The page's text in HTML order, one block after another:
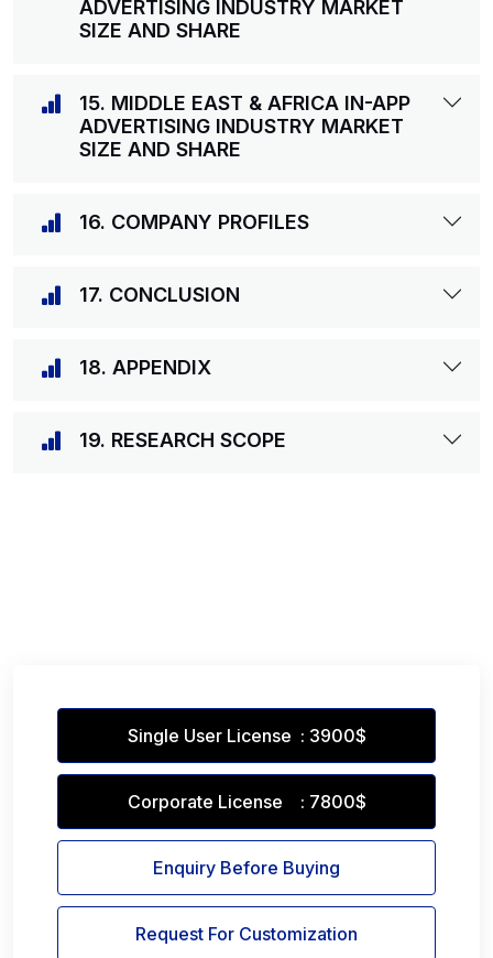
ADVERTISING INDUSTRY MARKET
SIZE AND SHARE
15. MIDDLE EAST & AFRICA IN-APP
ADVERTISING INDUSTRY MARKET
SIZE AND SHARE
16. COMPANY PROFILES
17. CONCLUSION
18. APPENDIX
19. RESEARCH SCOPE
Single User License : 3900$
Corporate License : 7800$
Enquiry Before Buying
Request For Customization